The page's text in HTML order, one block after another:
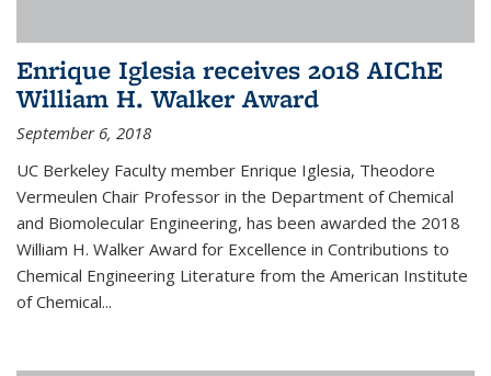
Enrique Iglesia receives 2018 AIChE
William H. Walker Award
September 6, 2018
UC Berkeley Faculty member Enrique Iglesia, Theodore
Vermeulen Chair Professor in the Department of Chemical
and Biomolecular Engineering, has been awarded the 2018
William H. Walker Award for Excellence in Contributions to
Chemical Engineering Literature from the American Institute
of Chemical...